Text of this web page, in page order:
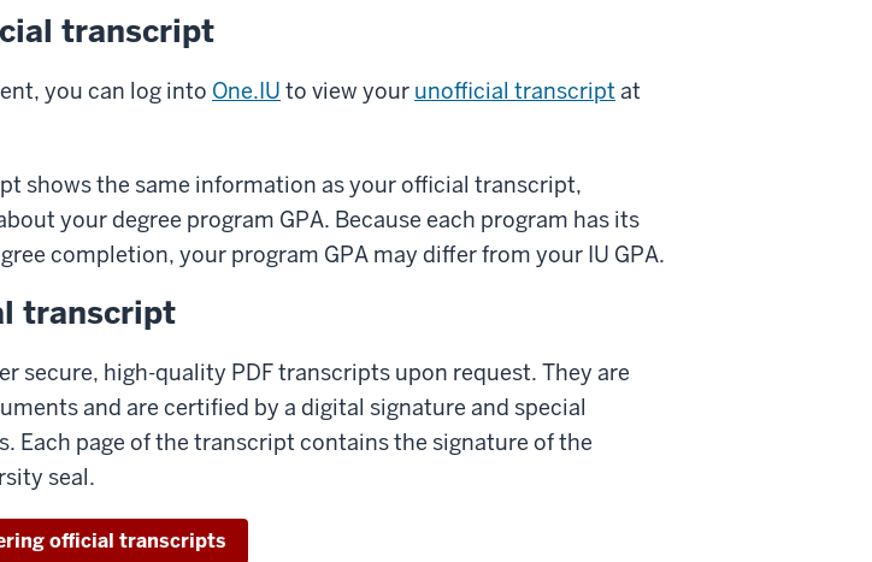
transcript
you can log into One.IU to view your unofficial transcript at
shows the same information as your official transcript,
your degree program GPA. Because each program has its
completion, your program GPA may differ from your IU GPA.
transcript
secure, high-quality PDF transcripts upon request. They are
and are certified by a digital signature and special
Each page of the transcript contains the signature of the
seal.
official transcripts